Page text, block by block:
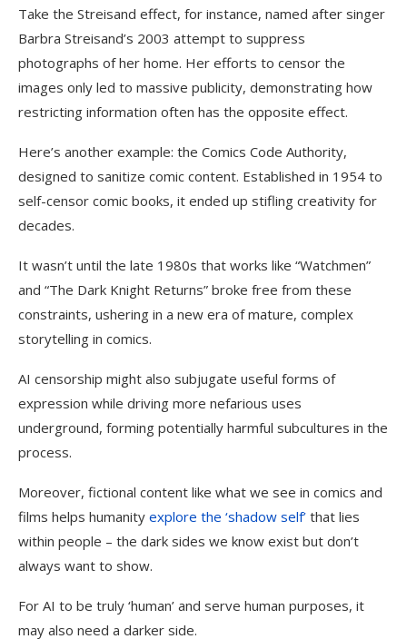
Take the Streisand effect, for instance, named after singer
Barbra Streisand’s 2003 attempt to suppress
photographs of her home. Her efforts to censor the
images only led to massive publicity, demonstrating how
restricting information often has the opposite effect.
Here’s another example: the Comics Code Authority,
designed to sanitize comic content. Established in 1954 to
self-censor comic books, it ended up stifling creativity for
decades.
It wasn’t until the late 1980s that works like “Watchmen”
and “The Dark Knight Returns” broke free from these
constraints, ushering in a new era of mature, complex
storytelling in comics.
AI censorship might also subjugate useful forms of
expression while driving more nefarious uses
underground, forming potentially harmful subcultures in the
process.
Moreover, fictional content like what we see in comics and
films helps humanity explore the ‘shadow self’ that lies
within people – the dark sides we know exist but don’t
always want to show.
For AI to be truly ‘human’ and serve human purposes, it
may also need a darker side.